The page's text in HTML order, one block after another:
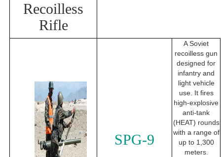
Recoilless
Rifle
SPG-9
A Soviet
recoilless gun
designed for
infantry and
light vehicle
use. It fires
high-explosive
anti-tank
(HEAT) rounds
with a range of
up to 1,300
meters.